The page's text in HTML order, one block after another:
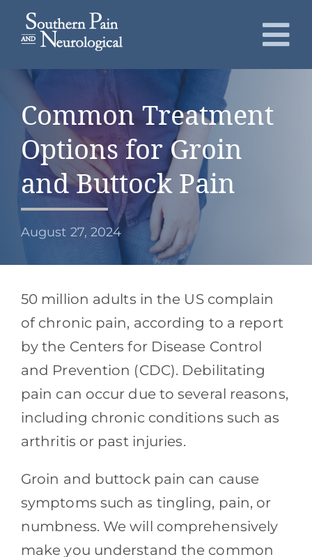
Skip
About
Conditions
Services
Request an Appointment
Contact
Blog
Southern Pain Facebook
Common Treatment
Options for Groin
and Buttock Pain
August 27, 2024
50 million adults in the US complain
of chronic pain, according to a report
by the Centers for Disease Control
and Prevention (CDC). Debilitating
pain can occur due to several reasons,
including chronic conditions such as
arthritis or past injuries.
Groin and buttock pain can cause
symptoms such as tingling, pain, or
numbness. We will comprehensively
make you understand the common